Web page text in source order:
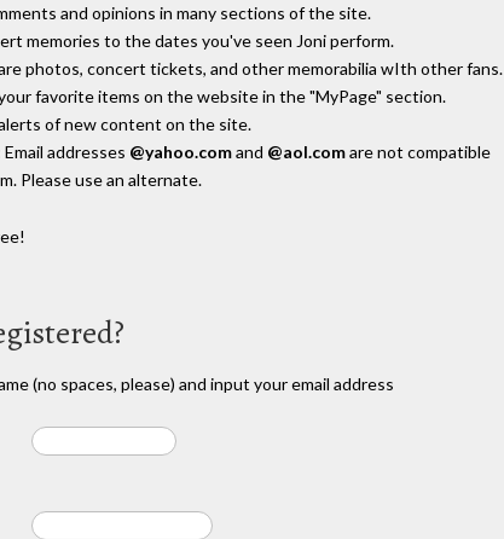
and opinions in many sections of the site.
memories to the dates you've seen Joni perform.
photos, concert tickets, and other memorabilia wIth other fans.
favorite items on the website in the "MyPage" section.
of new content on the site.
Email addresses @yahoo.comand @aol.comare not compatible
Please use an alternate.
(no spaces, please) and input your email address